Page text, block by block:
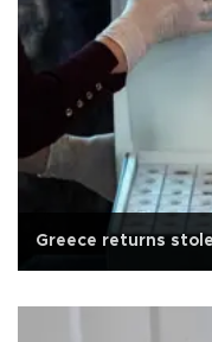
Greece returns